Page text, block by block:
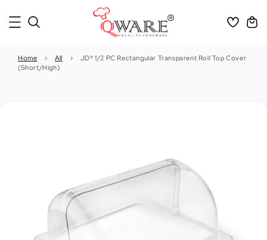
Home › All ›
JD® 1/2 PC Rectangular Transparent Roll Top Cover
(Short/High)